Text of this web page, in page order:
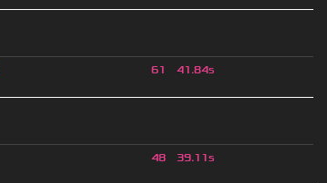
61 41.84s
48 39.11s